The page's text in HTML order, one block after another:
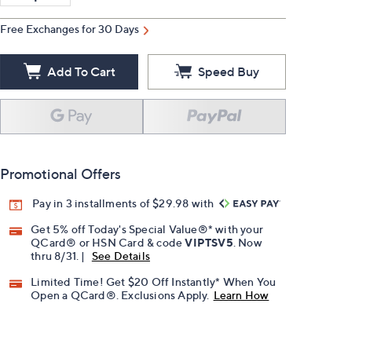
Free Exchanges for 30 Days
Add To Cart Speed Buy
Promotional Offers
Pay in 3 installments of $29.98 with
Get 5% off Today's Special Value®* with your
QCard® or HSN Card & codeVIPTSV5 . Now
thru 8/31. |
See Details
Limited Time! Get $20 Off Instantly* When You
Open a QCard®. Exclusions Apply. Learn How